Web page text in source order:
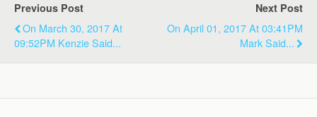
Previous Post
On March 30, 2017 At
09:52PM Kenzie Said...
Next Post
On April 01, 2017 At 03:41PM
Mark Said...